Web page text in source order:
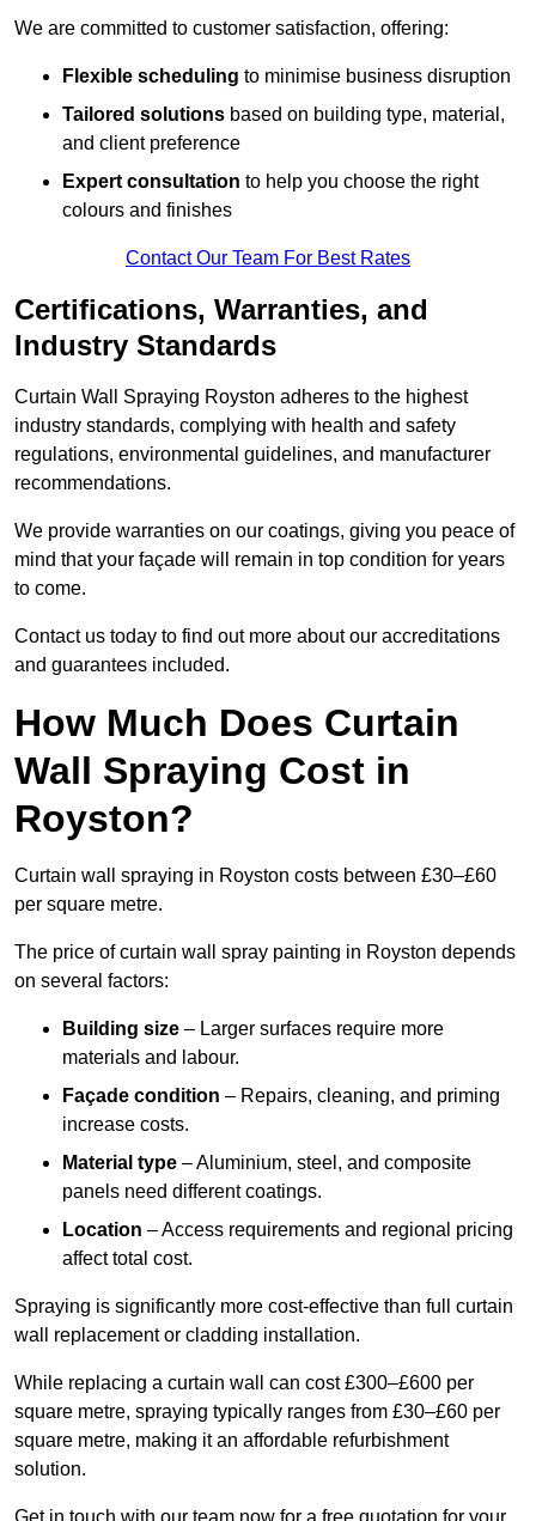
We are committed to customer satisfaction, offering:
Flexible scheduling to minimise business disruption
Tailored solutions based on building type, material,
and client preference
Expert consultation to help you choose the right
colours and finishes
Contact Our Team For Best Rates
Certifications, Warranties, and
Industry Standards
Curtain Wall Spraying Royston adheres to the highest
industry standards, complying with health and safety
regulations, environmental guidelines, and manufacturer
recommendations.
We provide warranties on our coatings, giving you peace of
mind that your façade will remain in top condition for years
to come.
Contact us today to find out more about our accreditations
and guarantees included.
How Much Does Curtain
Wall Spraying Cost in
Royston?
Curtain wall spraying in Royston costs between £30–£60
per square metre.
The price of curtain wall spray painting in Royston depends
on several factors:
Building size – Larger surfaces require more
materials and labour.
Façade condition – Repairs, cleaning, and priming
increase costs.
Material type – Aluminium, steel, and composite
panels need different coatings.
Location – Access requirements and regional pricing
affect total cost.
Spraying is significantly more cost-effective than full curtain
wall replacement or cladding installation.
While replacing a curtain wall can cost £300–£600 per
square metre, spraying typically ranges from £30–£60 per
square metre, making it an affordable refurbishment
solution.